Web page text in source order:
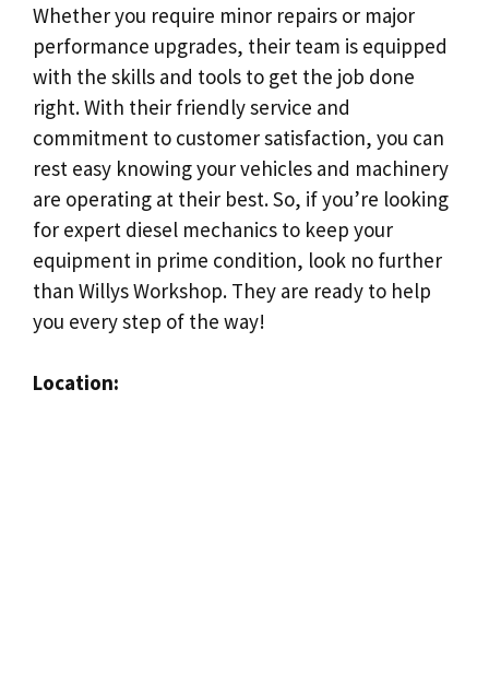
Whether you require minor repairs or major
performance upgrades, their team is equipped
with the skills and tools to get the job done
right. With their friendly service and
commitment to customer satisfaction, you can
rest easy knowing your vehicles and machinery
are operating at their best. So, if you’re looking
for expert diesel mechanics to keep your
equipment in prime condition, look no further
than Willys Workshop. They are ready to help
you every step of the way!
Location: